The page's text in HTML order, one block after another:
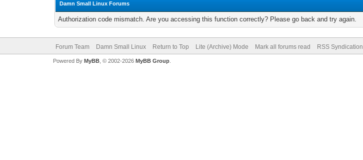
Damn Small Linux Forums
Authorization code mismatch. Are you accessing this function correctly? Please go back and try again.
Forum Team Damn Small Linux Return to Top Lite (Archive) Mode Mark all forums read RSS Syndication
Powered By MyBB, © 2002-2026 MyBB Group.